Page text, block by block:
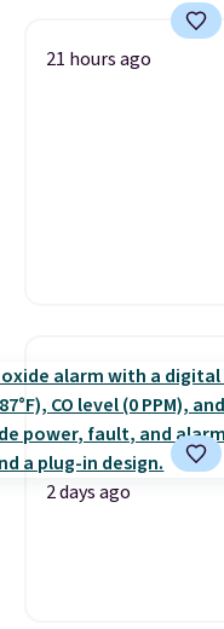
21 hours ago
2 days ago